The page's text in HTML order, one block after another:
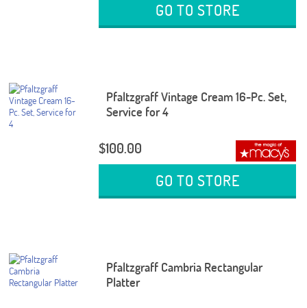
GO TO STORE
Pfaltzgraff Vintage Cream 16-Pc. Set,
Service for 4
$100.00
GO TO STORE
Pfaltzgraff Cambria Rectangular
Platter